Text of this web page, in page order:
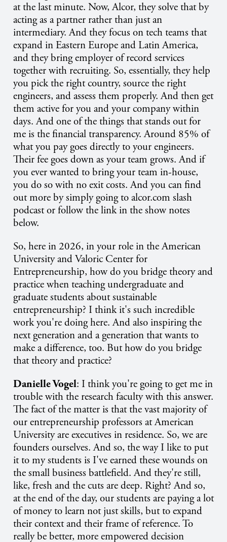
at the last minute. Now, Alcor, they solve that by
acting as a partner rather than just an
intermediary. And they focus on tech teams that
expand in Eastern Europe and Latin America,
and they bring employer of record services
together with recruiting. So, essentially, they help
you pick the right country, source the right
engineers, and assess them properly. And then get
them active for you and your company within
days. And one of the things that stands out for
me is the financial transparency. Around 85% of
what you pay goes directly to your engineers.
Their fee goes down as your team grows. And if
you ever wanted to bring your team in-house,
you do so with no exit costs. And you can find
out more by simply going to alcor.com slash
podcast or follow the link in the show notes
below.
So, here in 2026, in your role in the American
University and Valoric Center for
Entrepreneurship, how do you bridge theory and
practice when teaching undergraduate and
graduate students about sustainable
entrepreneurship? I think it's such incredible
work you're doing here. And also inspiring the
next generation and a generation that wants to
make a difference, too. But how do you bridge
that theory and practice?
Danielle Vogel: I think you're going to get me in
trouble with the research faculty with this answer.
The fact of the matter is that the vast majority of
our entrepreneurship professors at American
University are executives in residence. So, we are
founders ourselves. And so, the way I like to put
it to my students is I've earned these wounds on
the small business battlefield. And they're still,
like, fresh and the cuts are deep. Right? And so,
at the end of the day, our students are paying a lot
of money to learn not just skills, but to expand
their context and their frame of reference. To
really be better, more empowered decision